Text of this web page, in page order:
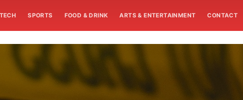
SPORTS FOOD & DRINK ARTS & ENTERTAINMENT CONTACT